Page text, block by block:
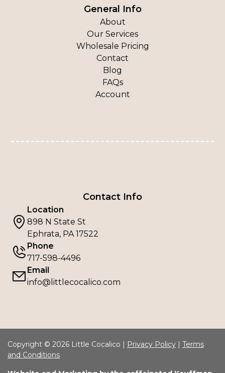
General Info
About
Our Services
Wholesale Pricing
Contact
Blog
FAQs
Account
Contact Info
Location
898 N State St
Ephrata, PA 17522
Phone
717-598-4496
Email
info@littlecocalico.com
Copyright © 2026 Little Cocalico | Privacy Policy | Terms
and Conditions